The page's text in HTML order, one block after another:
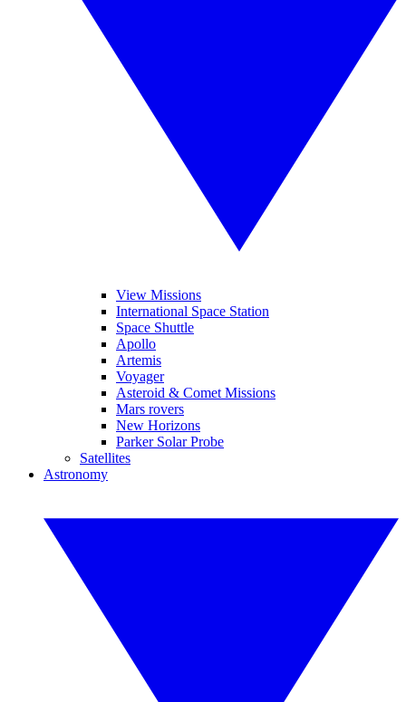
View Missions
International Space Station
Space Shuttle
Apollo
Artemis
Voyager
Asteroid & Comet Missions
Mars rovers
New Horizons
Parker Solar Probe
Satellites
Astronomy